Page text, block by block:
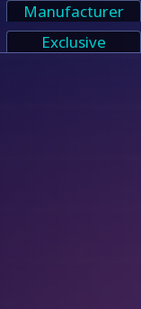
Manufacturer
Exclusive